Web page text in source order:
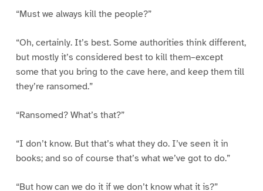
“Must we always kill the people?”
“Oh, certainly. It’s best. Some authorities think different,
but mostly it’s considered best to kill them–except
some that you bring to the cave here, and keep them till
they’re ransomed.”
“Ransomed? What’s that?”
“I don’t know. But that’s what they do. I’ve seen it in
books; and so of course that’s what we’ve got to do.”
“But how can we do it if we don’t know what it is?”